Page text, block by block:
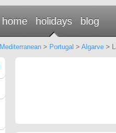
home holidays blog
Mediterranean> Portugal > Algarve>